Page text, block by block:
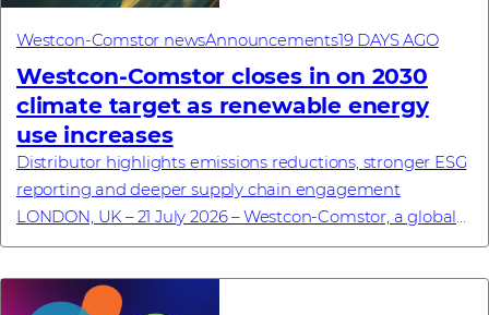
Westcon-Comstor newsAnnouncements19 DAYS AGO
Westcon-Comstor closes in on 2030
climate target as renewable energy
use increases
Distributor highlights emissions reductions, stronger ESG
reporting and deeper supply chain engagement
LONDON, UK – 21 July 2026 – Westcon-Comstor, a global
technology distributor specialising in cyb...